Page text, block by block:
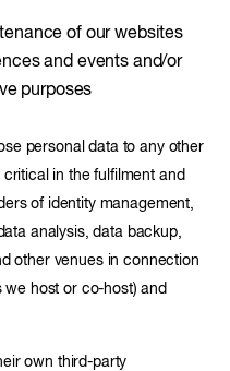
of our websites
and events and/or
purposes
personal data to any other
in the fulfilment and
of identity management,
analysis, data backup,
other venues in connection
host or co-host) and
own third-party